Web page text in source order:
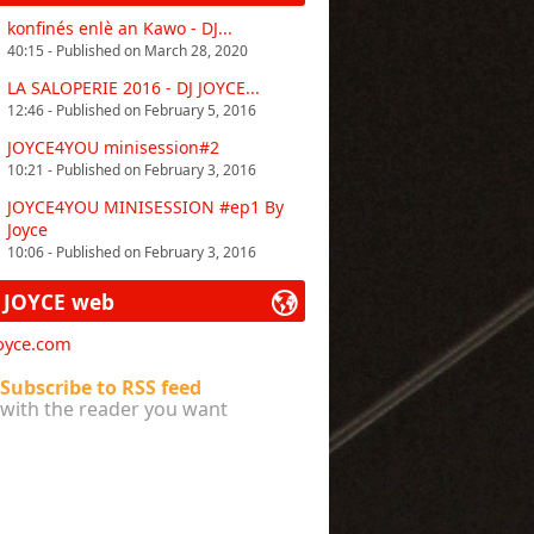
konfinés enlè an Kawo - DJ...
40:15 - Published on March 28, 2020
LA SALOPERIE 2016 - DJ JOYCE...
12:46 - Published on February 5, 2016
JOYCE4YOU minisession#2
10:21 - Published on February 3, 2016
JOYCE4YOU MINISESSION #ep1 By
Joyce
10:06 - Published on February 3, 2016
web
Subscribe to RSS feed
with the reader you want